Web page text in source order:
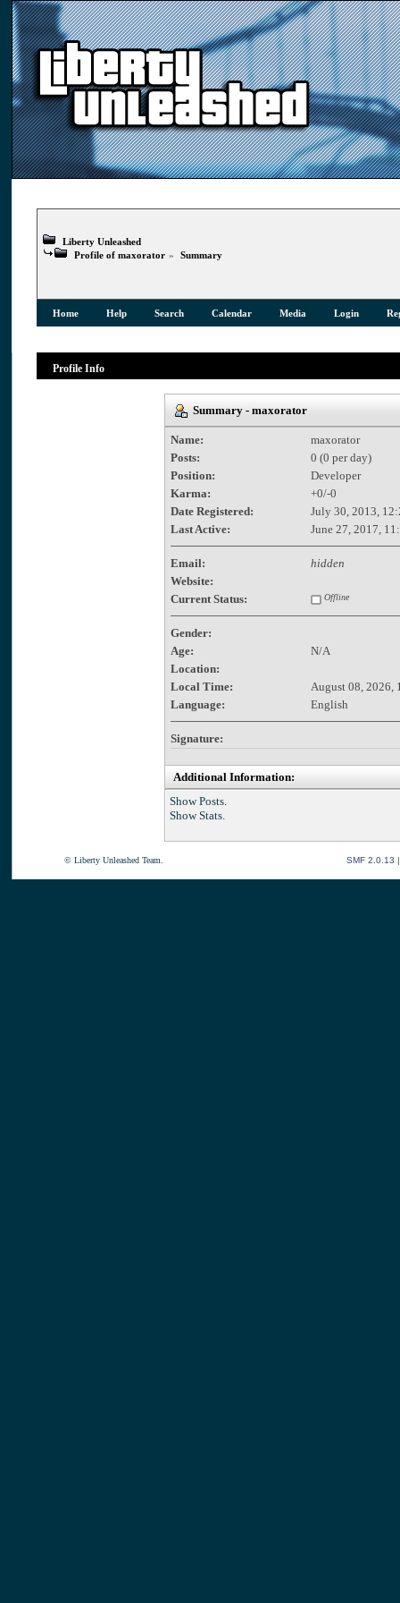
Liberty Unleashed
Profile of maxorator » Summary
Home Help Search Calendar Media Login
Profile Info
Summary - maxorator
Name:
maxorator
Posts:
0 (0 per day)
Position:
Developer
Karma:
+0/-0
Date Registered:
July 30, 2013,
Last Active:
June 27, 2017,
Email:
hidden
Website:
Current Status:
Offline
Gender:
Age:
N/A
Location:
Local Time:
August 08, 2026,
Language:
English
Signature:
Additional Information:
Show Posts.
Show Stats.
© Liberty Unleashed Team. SMF 2.0.13